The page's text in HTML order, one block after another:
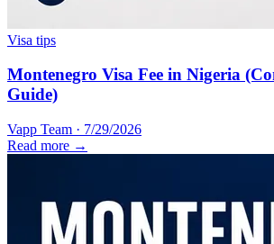
Visa tips
Montenegro Visa Fee in Nigeria
Guide)
Vapp Team · 7/29/2026
Read more →